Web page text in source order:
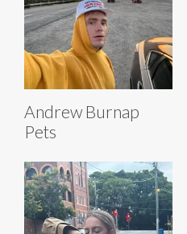
Andrew Burnap
Pets